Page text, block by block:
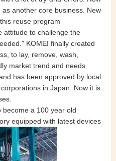
another core business. New
reuse program
attitude to challenge the
KOMEI finally created
to lay, remove, wash,
market trend and needs
has been approved by local
in Japan. Now it is
become a 100 year old
equipped with latest devices